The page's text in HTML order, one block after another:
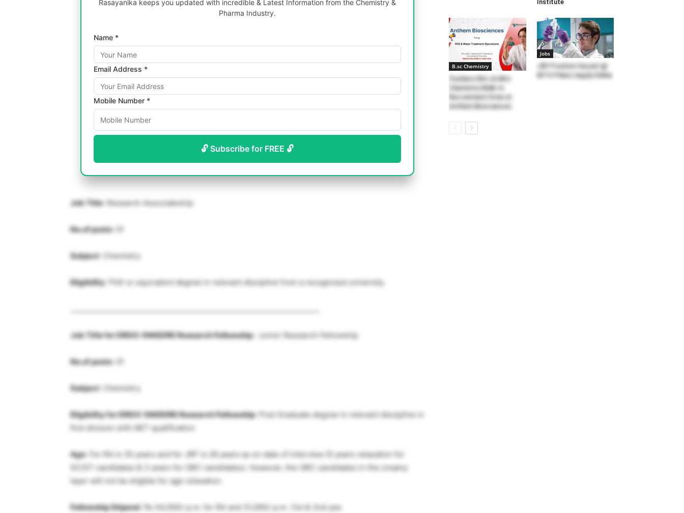
Rasayanika keeps you updated with incredible & Latest Information from the Chemistry &
Pharma Industry.
Name *
Email Address *
Mobile Number *
🔓 Subscribe for FREE 🔓
Job Title: Research Associateship
No.of posts: 01
Subject: Chemistry
Eligibility: PhD or equivalent degree in relevant discipline from a recognized university.
Job Title for DRDO-DMSDRE Research Fellowship : Junior Research Fellowship
No.of posts: 01
Subject: Chemistry
Eligibility for DRDO-DMSDRE Research Fellowship: Post Graduate degree in relevant discipline in
first division with NET qualification
Age: For RA is 35 years and for JRF is 28 years as on date of interview (5 years relaxation for
SC/ST candidates & 3 years for OBC candidates). However, the OBC candidates in the creamy
layer will not be eligible for age relaxation.
Fellowship Stipend: Rs 54,000/-p.m. for RA and 31,000/-p.m. (1st & 2nd yea
Institute
B.sc Chemistry
Freshers BSc & MSc
Chemistry Walk-In
Recruitment Drive at
Anthem Biosciences
Jobs
JRF Position Vacant @
BITS Pilani | Apply Online